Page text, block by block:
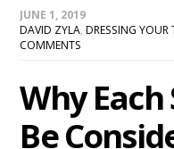
JUNE 1, 2019
DAVID ZYLA,DRESSING YOUR
COMMENTS
Why
Be